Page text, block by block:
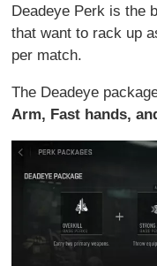
Deadeye Perk is the
that want to rack up
per match.
The Deadeye
Arm, Fast hands,